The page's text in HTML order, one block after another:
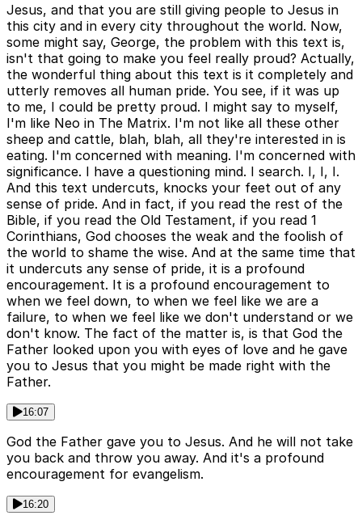
Jesus, and that you are still giving people to Jesus in
this city and in every city throughout the world. Now,
some might say, George, the problem with this text is,
isn't that going to make you feel really proud? Actually,
the wonderful thing about this text is it completely and
utterly removes all human pride. You see, if it was up
to me, I could be pretty proud. I might say to myself,
I'm like Neo in The Matrix. I'm not like all these other
sheep and cattle, blah, blah, all they're interested in is
eating. I'm concerned with meaning. I'm concerned with
significance. I have a questioning mind. I search. I, I, I.
And this text undercuts, knocks your feet out of any
sense of pride. And in fact, if you read the rest of the
Bible, if you read the Old Testament, if you read 1
Corinthians, God chooses the weak and the foolish of
the world to shame the wise. And at the same time that
it undercuts any sense of pride, it is a profound
encouragement. It is a profound encouragement to
when we feel down, to when we feel like we are a
failure, to when we feel like we don't understand or we
don't know. The fact of the matter is, is that God the
Father looked upon you with eyes of love and he gave
you to Jesus that you might be made right with the
Father.
16:07
God the Father gave you to Jesus. And he will not take
you back and throw you away. And it's a profound
encouragement for evangelism.
16:20